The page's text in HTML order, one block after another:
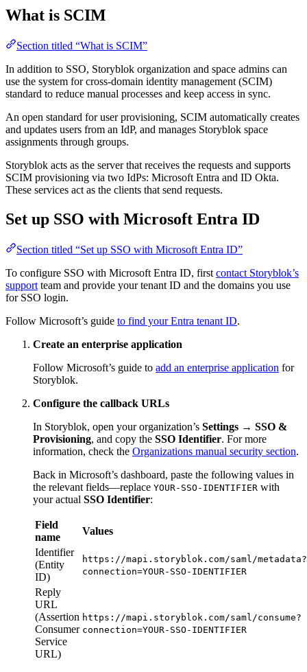
What is SCIM
Section titled “What is SCIM”
In addition to SSO, Storyblok organization and space admins can
use the system for cross-domain identity management (SCIM)
standard to reduce manual processes and keep access in sync.
An open standard for user provisioning, SCIM automatically creates
and updates users from an IdP, and manages Storyblok space
assignments through groups.
Storyblok acts as the server that receives the requests and supports
SCIM provisioning via two IdPs: Microsoft Entra and ID Okta.
These services act as the clients that send requests.
Set up SSO with Microsoft Entra ID
Section titled “Set up SSO with Microsoft Entra ID”
To configure SSO with Microsoft Entra ID, first contact Storyblok’s
support team and provide your tenant ID and the domains you use
for SSO login.
Follow Microsoft’s guide to find your Entra tenant ID.
Create an enterprise application
Follow Microsoft’s guide to add an enterprise application for
Storyblok.
Configure the callback URLs
In Storyblok, open your organization’s Settings → SSO &
Provisioning, and copy the SSO Identifier. For more
information, check the Organizations manual security section.
Back in Microsoft’s dashboard, paste the following values in
the relevant fields—replace YOUR-SSO-IDENTIFIER with
your actual SSO Identifier:
Field
name
Values
Identifier
(Entity
ID)
https://mapi.storyblok.com/saml/metadata?
connection=YOUR-SSO-IDENTIFIER
Reply
URL
(Assertion
Consumer
Service
URL)
https://mapi.storyblok.com/saml/consume?
connection=YOUR-SSO-IDENTIFIER